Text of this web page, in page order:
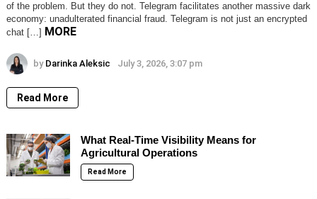
of the problem. But they do not. Telegram facilitates another massive dark
economy: unadulterated financial fraud. Telegram is not just an encrypted
chat […] MORE
by Darinka Aleksic July 3, 2026, 3:07 pm
Read More
What Real-Time Visibility Means for
Agricultural Operations
Read More